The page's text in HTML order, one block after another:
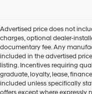
Advertised price does not
charges, optional dealer-
documentary fee. Any
included in the advertised
listing. Incentives requiring
graduate, loyalty, lease,
included unless specifically